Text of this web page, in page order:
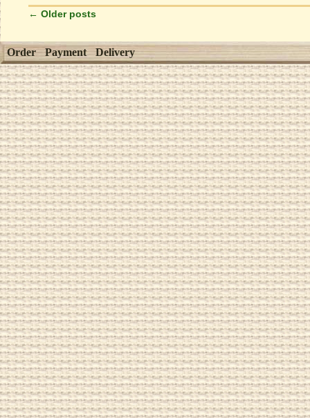
← Older posts
Order Payment Delivery